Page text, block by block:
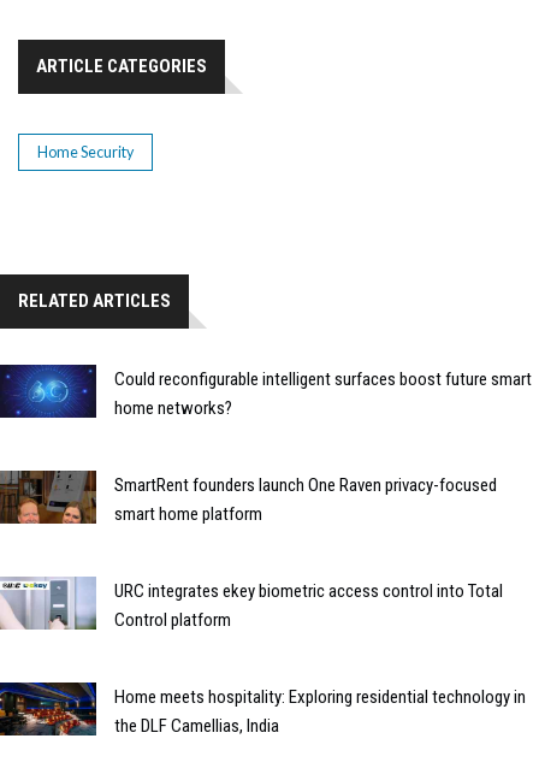
ARTICLE CATEGORIES
Home Security
RELATED ARTICLES
Could reconfigurable intelligent surfaces boost future smart
home networks?
SmartRent founders launch One Raven privacy-focused
smart home platform
URC integrates ekey biometric access control into Total
Control platform
Home meets hospitality: Exploring residential technology in
the DLF Camellias, India